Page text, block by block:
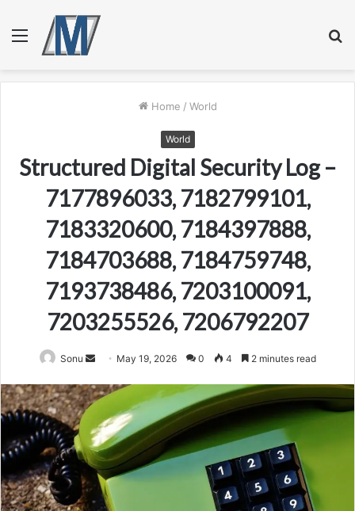
Menu
Home / World
World
Structured Digital Security Log –
7177896033, 7182799101,
7183320600, 7184397888,
7184703688, 7184759748,
7193738486, 7203100091,
7203255526, 7206792207
Sonu
Send
email
May 19, 2026 0 4 2 minutes read